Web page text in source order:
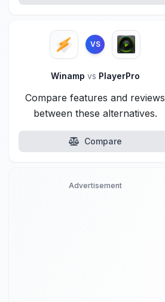
VS
Winamp vs PlayerPro
Compare features and reviews
between these alternatives.
Compare
Advertisement